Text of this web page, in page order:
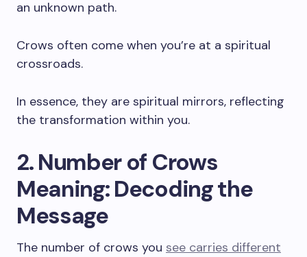
an unknown path.
Crows often come when you’re at a spiritual
crossroads.
In essence, they are spiritual mirrors, reflecting
the transformation within you.
2. Number of Crows
Meaning: Decoding the
Message
The number of crows you see carries different